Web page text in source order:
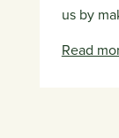
us by
Read